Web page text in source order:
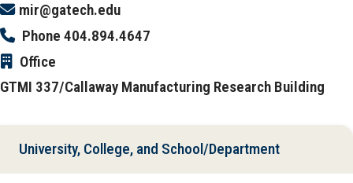
mir@gatech.edu
Phone 404.894.4647
Office
GTMI 337/Callaway Manufacturing Research Building
University, College, and School/Department